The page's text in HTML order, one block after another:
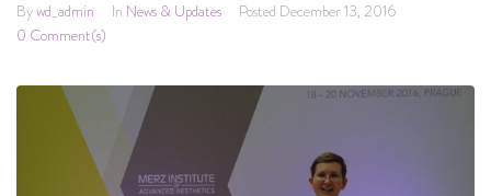
Bywd_admin In News & Updates Posted December 13, 2016
0 Comment(s)